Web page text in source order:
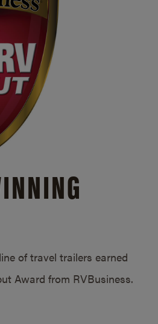
of travel trailers earned
Award from RVBusiness.